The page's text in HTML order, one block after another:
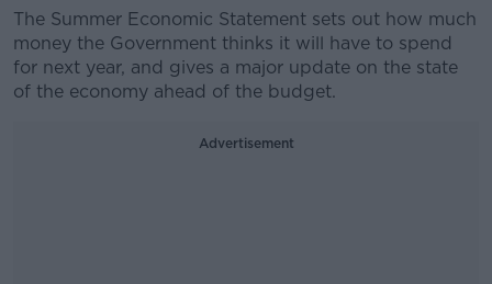
The Summer Economic Statement sets out how much
money the Government thinks it will have to spend
for next year, and gives a major update on the state
of the economy ahead of the budget.
Advertisement